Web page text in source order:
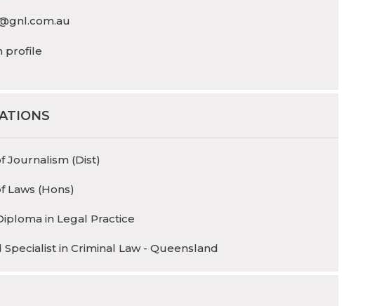
profile
Journalism (Dist)
Laws (Hons)
in Legal Practice
in Criminal Law - Queensland